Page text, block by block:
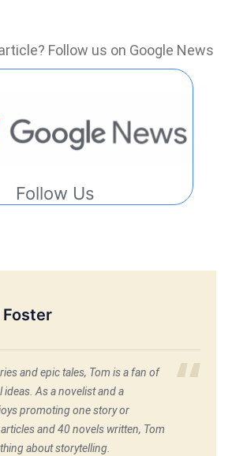
Follow us on Google News
Follow Us
Foster
and epic tales, Tom is a fan of
As a novelist and a
promoting one story or
and 40 novels written, Tom
about storytelling.